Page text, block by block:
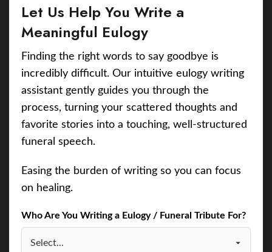
Let Us Help You Write a
Meaningful Eulogy
Finding the right words to say goodbye is
incredibly difficult. Our intuitive eulogy writing
assistant gently guides you through the
process, turning your scattered thoughts and
favorite stories into a touching, well-structured
funeral speech.
Easing the burden of writing so you can focus
on healing.
Who Are You Writing a Eulogy / Funeral Tribute For?